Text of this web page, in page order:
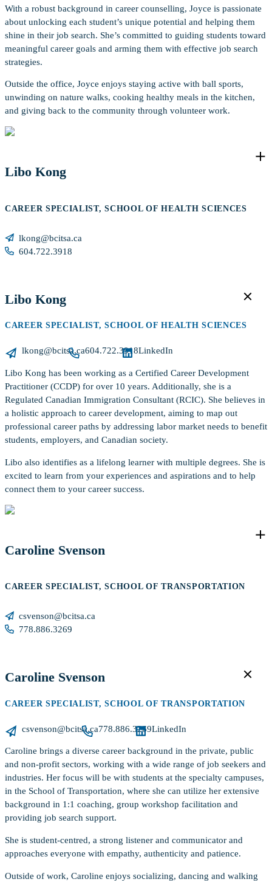
With a robust background in career counselling, Joyce is passionate
about unlocking each student’s unique potential and helping them
shine in their job search. She’s committed to guiding students toward
meaningful career goals and arming them with effective job search
strategies.
Outside the office, Joyce enjoys staying active with ball sports,
unwinding on nature walks, cooking healthy meals in the kitchen,
and giving back to the community through volunteer work.
Libo Kong
CAREER SPECIALIST, SCHOOL OF HEALTH SCIENCES
lkong@bcitsa.ca
604.722.3918
Libo Kong
CAREER SPECIALIST, SCHOOL OF HEALTH SCIENCES
lkong@bcitsa.ca604.722.3918LinkedIn
Libo Kong has been working as a Certified Career Development
Practitioner (CCDP) for over 10 years. Additionally, she is a
Regulated Canadian Immigration Consultant (RCIC). She believes in
a holistic approach to career development, aiming to map out
professional career paths by addressing labor market needs to benefit
students, employers, and Canadian society.
Libo also identifies as a lifelong learner with multiple degrees. She is
excited to learn from your experiences and aspirations and to help
connect them to your career success.
Caroline Svenson
CAREER SPECIALIST, SCHOOL OF TRANSPORTATION
csvenson@bcitsa.ca
778.886.3269
Caroline Svenson
CAREER SPECIALIST, SCHOOL OF TRANSPORTATION
csvenson@bcitsa.ca778.886.3269LinkedIn
Caroline brings a diverse career background in the private, public
and non-profit sectors, working with a wide range of job seekers and
industries. Her focus will be with students at the specialty campuses,
in the School of Transportation, where she can utilize her extensive
background in 1:1 coaching, group workshop facilitation and
providing job search support.
She is student-centred, a strong listener and communicator and
approaches everyone with empathy, authenticity and patience.
Outside of work, Caroline enjoys socializing, dancing and walking